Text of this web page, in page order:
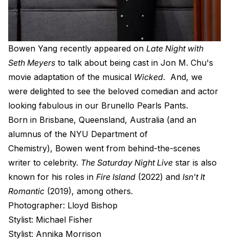
Bowen Yang recently appeared on Late Night with
Seth Meyers to talk about being cast in Jon M. Chu's
movie adaptation of the musical Wicked. And, we
were delighted to see the beloved comedian and actor
looking fabulous in our Brunello Pearls Pants.
Born in Brisbane, Queensland, Australia (and an
alumnus of the NYU Department of
Chemistry), Bowen went from behind-the-scenes
writer to celebrity. The Saturday Night Live star is also
known for his roles in Fire Island (2022) and Isn't It
Romantic (2019), among others.
Photographer: Lloyd Bishop
Stylist: Michael Fisher
Stylist: Annika Morrison